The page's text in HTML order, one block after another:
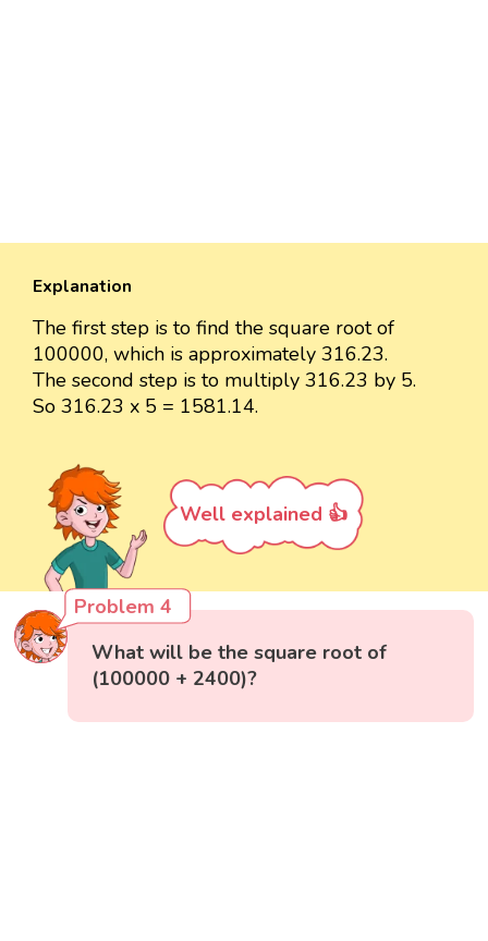
Explanation
The first step is to find the square root of
100000, which is approximately 316.23.
The second step is to multiply 316.23 by 5.
So 316.23 x 5 = 1581.14.
Well explained 👍
Problem 4
What will be the square root of
(100000 + 2400)?